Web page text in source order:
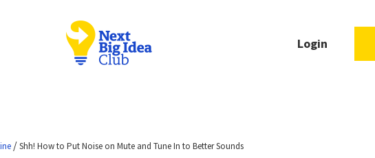
Login
/Shh! How to Put Noise on Mute and Tune In to Better Sounds